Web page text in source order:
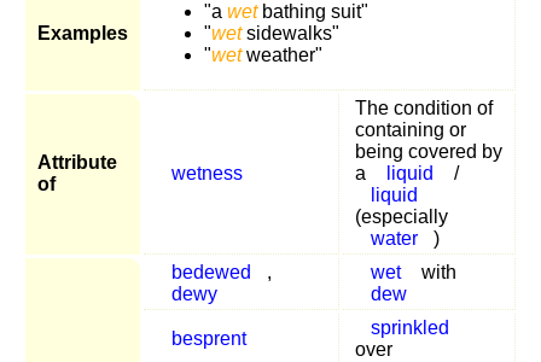
Examples
"a wetbathing suit"
"wetsidewalks"
"wetweather"
Attribute
of
wetness
The condition of
containing or
being covered by
a
liquid
/
liquid
(especially
water
)
bedewed
,
dewy
wet
with
dew
besprent
sprinkled
over